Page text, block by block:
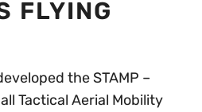
FLYING
the STAMP –
Tactical Aerial Mobility